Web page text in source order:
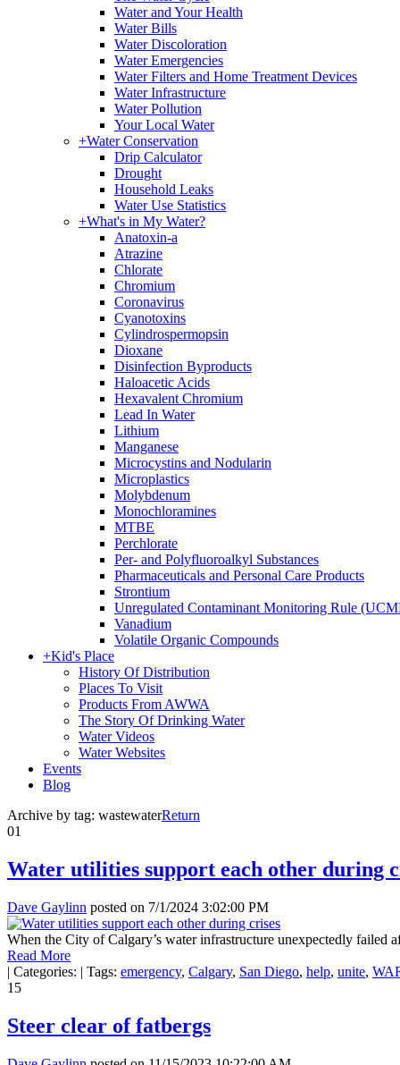
Water and Your Health
Water Bills
Water Discoloration
Water Emergencies
Water Filters and Home Treatment Devices
Water Infrastructure
Water Pollution
Your Local Water
+Water Conservation
Drip Calculator
Drought
Household Leaks
Water Use Statistics
+What's in My Water?
Anatoxin-a
Atrazine
Chlorate
Chromium
Coronavirus
Cyanotoxins
Cylindrospermopsin
Dioxane
Disinfection Byproducts
Haloacetic Acids
Hexavalent Chromium
Lead In Water
Lithium
Manganese
Microcystins and Nodularin
Microplastics
Molybdenum
Monochloramines
MTBE
Perchlorate
Per- and Polyfluoroalkyl Substances
Pharmaceuticals and Personal Care Products
Strontium
Unregulated Contaminant Monitoring Rule
Vanadium
Volatile Organic Compounds
+Kid's Place
History Of Distribution
Places To Visit
Products From AWWA
The Story Of Drinking Water
Water Videos
Water Websites
Events
Blog
Archive by tag: wastewaterReturn
01
Water utilities support each other during
Dave Gaylinn posted on 7/1/2024 3:02:00 PM
When the City of Calgary’s water infrastructure unexpectedly
Read More
| Categories: | Tags: emergency, Calgary, San Diego, help, unite,
15
Steer clear of fatbergs